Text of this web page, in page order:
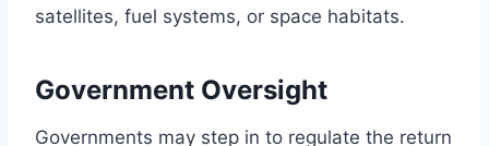
satellites, fuel systems, or space habitats.
Government Oversight
Governments may step in to regulate the return